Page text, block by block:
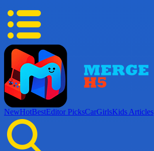
NewHotBestEditor PicksCarGirlsKids Articles